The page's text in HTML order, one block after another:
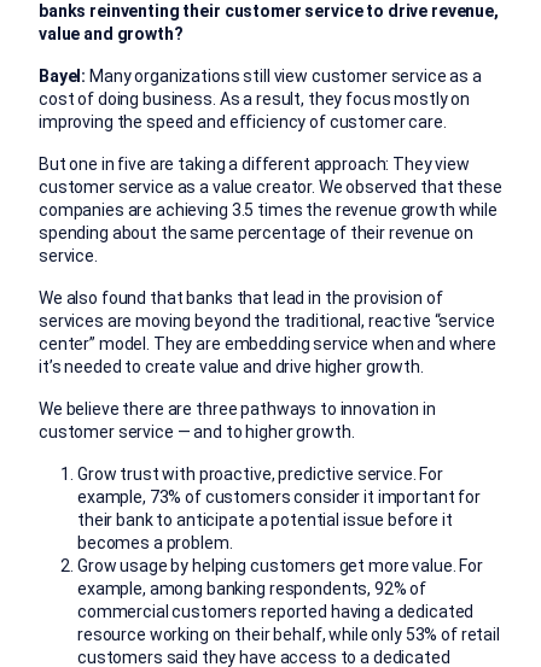
banks reinventing their customer service to drive revenue,
value and growth?
Bayel: Many organizations still view customer service as a
cost of doing business. As a result, they focus mostly on
improving the speed and efficiency of customer care.
But one in five are taking a different approach: They view
customer service as a value creator. We observed that these
companies are achieving 3.5 times the revenue growth while
spending about the same percentage of their revenue on
service.
We also found that banks that lead in the provision of
services are moving beyond the traditional, reactive “service
center” model. They are embedding service when and where
it’s needed to create value and drive higher growth.
We believe there are three pathways to innovation in
customer service — and to higher growth.
Grow trust with proactive, predictive service. For
example, 73% of customers consider it important for
their bank to anticipate a potential issue before it
becomes a problem.
Grow usage by helping customers get more value. For
example, among banking respondents, 92% of
commercial customers reported having a dedicated
resource working on their behalf, while only 53% of retail
customers said they have access to a dedicated